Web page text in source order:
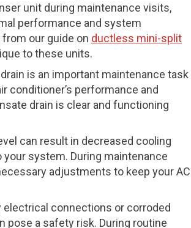
unit during maintenance visits,
performance and system
our guide on ductless mini-split
to these units.
is an important maintenance task
conditioner’s performance and
drain is clear and functioning
can result in decreased cooling
system. During maintenance
adjustments to keep your AC
connections or corroded
a safety risk. During routine